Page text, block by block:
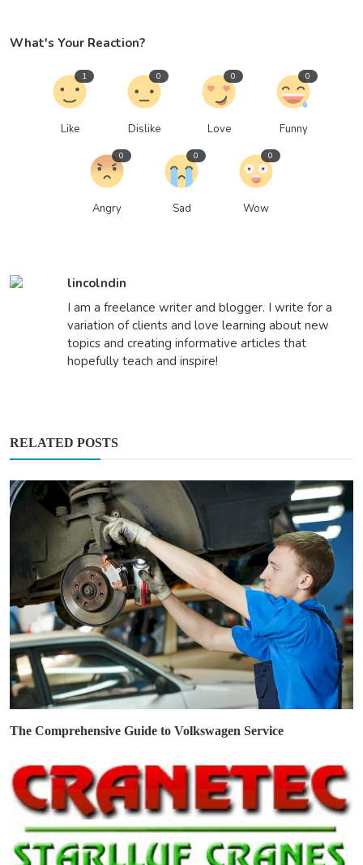
What's Your Reaction?
Like
1
Dislike
0
Love
0
Funny
0
Angry
0
Sad
0
Wow
0
lincolndin
I am a freelance writer and blogger. I write for a
variation of clients and love learning about new
topics and creating informative articles that
hopefully teach and inspire!
RELATED POSTS
The Comprehensive Guide to Volkswagen Service